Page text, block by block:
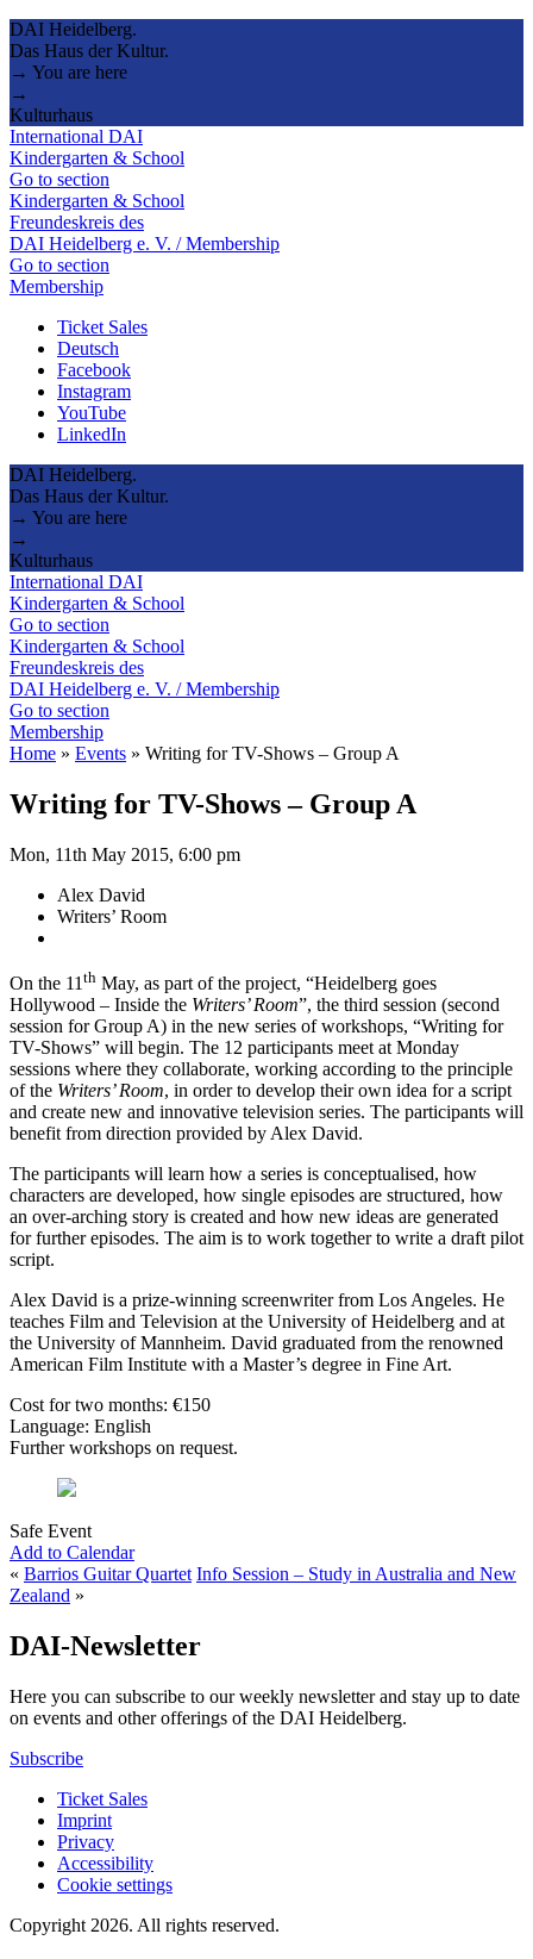
DAI Heidelberg.
Das Haus der Kultur.
→ You are here
→
Kulturhaus
International DAI
Kindergarten & School
Go to section
Kindergarten & School
Freundeskreis des
DAI Heidelberg e. V. / Membership
Go to section
Membership
Ticket Sales
Deutsch
Facebook
Instagram
YouTube
LinkedIn
DAI Heidelberg.
Das Haus der Kultur.
→ You are here
→
Kulturhaus
International DAI
Kindergarten & School
Go to section
Kindergarten & School
Freundeskreis des
DAI Heidelberg e. V. / Membership
Go to section
Membership
Home » Events » Writing for TV-Shows – Group A
Writing for TV-Shows – Group A
Mon, 11th May 2015, 6:00 pm
Alex David
Writers’ Room
On the 11 th May, as part of the project, “Heidelberg goes
Hollywood – Inside the Writers’ Room”, the third session (second
session for Group A) in the new series of workshops, “Writing for
TV-Shows” will begin. The 12 participants meet at Monday
sessions where they collaborate, working according to the principle
of the Writers’ Room, in order to develop their own idea for a script
and create new and innovative television series. The participants will
benefit from direction provided by Alex David.
The participants will learn how a series is conceptualised, how
characters are developed, how single episodes are structured, how
an over-arching story is created and how new ideas are generated
for further episodes. The aim is to work together to write a draft pilot
script.
Alex David is a prize-winning screenwriter from Los Angeles. He
teaches Film and Television at the University of Heidelberg and at
the University of Mannheim. David graduated from the renowned
American Film Institute with a Master’s degree in Fine Art.
Cost for two months: €150
Language: English
Further workshops on request.
Safe Event
Add to Calendar
« Barrios Guitar Quartet Info Session – Study in Australia and New
Zealand »
DAI-Newsletter
Here you can subscribe to our weekly newsletter and stay up to date
on events and other offerings of the DAI Heidelberg.
Subscribe
Ticket Sales
Imprint
Privacy
Accessibility
Cookie settings
Copyright 2026. All rights reserved.